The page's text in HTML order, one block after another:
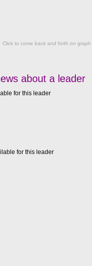
Click to come back and forth on graph
about a leader
for this leader
for this leader